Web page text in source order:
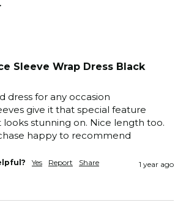
Sleeve Wrap Dress Black
dress for any occasion
give it that special feature
looks stunning on. Nice length too.
happy to recommend
Yes Report Share 1 year ago